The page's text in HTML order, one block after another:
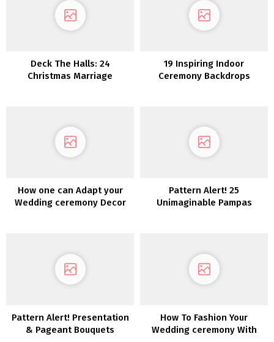
Deck The Halls: 24
Christmas Marriage
19 Inspiring Indoor
Ceremony Backdrops
How one can Adapt your
Wedding ceremony Decor
Pattern Alert! 25
Unimaginable Pampas
Pattern Alert! Presentation
& Pageant Bouquets
How To Fashion Your
Wedding ceremony With